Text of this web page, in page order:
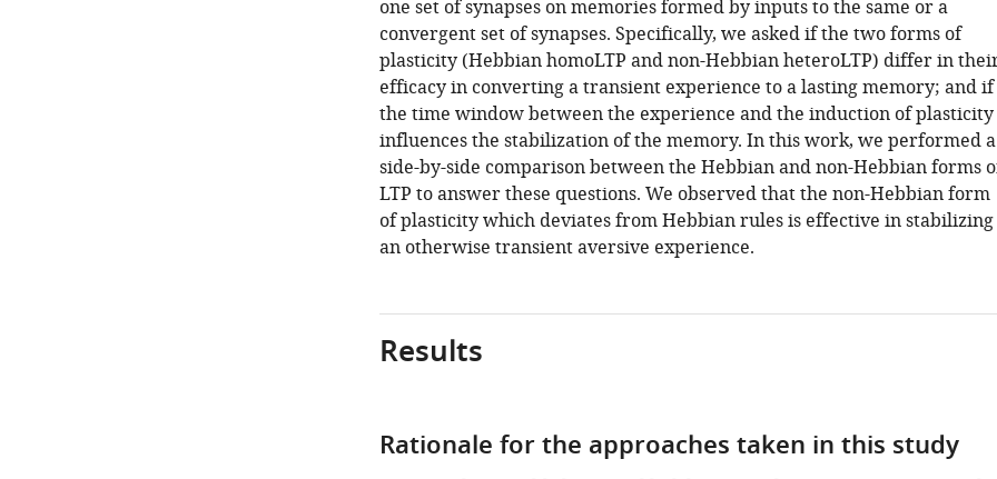
one set of synapses on memories formed by inputs to the same or a
convergent set of synapses. Specifically, we asked if the two forms of
plasticity (Hebbian homoLTP and non-Hebbian heteroLTP) differ in
efficacy in converting a transient experience to a lasting memory; and if
the time window between the experience and the induction of plasticity
influences the stabilization of the memory. In this work, we performed a
side-by-side comparison between the Hebbian and non-Hebbian forms
LTP to answer these questions. We observed that the non-Hebbian form
of plasticity which deviates from Hebbian rules is effective in stabilizing
an otherwise transient aversive experience.
Results
Rationale for the approaches taken in this study